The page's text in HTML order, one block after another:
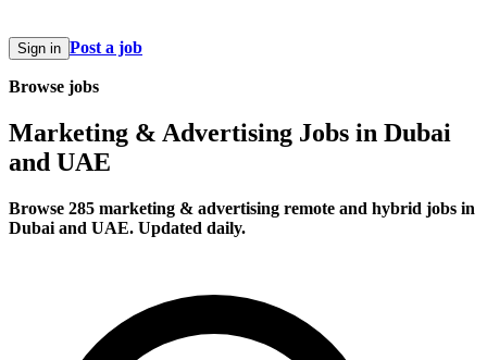
Sign in Post a job
Browse jobs
Marketing & Advertising Jobs in Dubai
and UAE
Browse 285 marketing & advertising remote and hybrid jobs in
Dubai and UAE. Updated daily.